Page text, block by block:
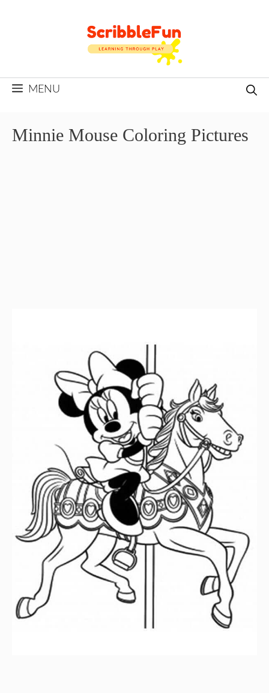
MENU
Minnie Mouse Coloring Pictures